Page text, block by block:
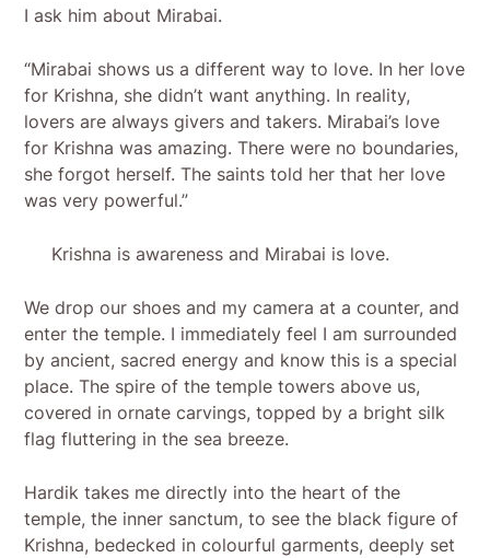
I ask him about Mirabai.
“Mirabai shows us a different way to love. In her love
for Krishna, she didn’t want anything. In reality,
lovers are always givers and takers. Mirabai’s love
for Krishna was amazing. There were no boundaries,
she forgot herself. The saints told her that her love
was very powerful.”
Krishna is awareness and Mirabai is love.
We drop our shoes and my camera at a counter, and
enter the temple. I immediately feel I am surrounded
by ancient, sacred energy and know this is a special
place. The spire of the temple towers above us,
covered in ornate carvings, topped by a bright silk
flag fluttering in the sea breeze.
Hardik takes me directly into the heart of the
temple, the inner sanctum, to see the black figure of
Krishna, bedecked in colourful garments, deeply set